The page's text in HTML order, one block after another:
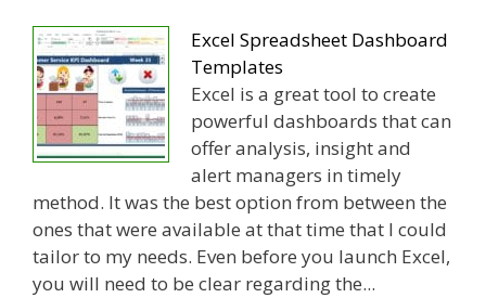
Excel Spreadsheet Dashboard
Templates
Excel is a great tool to create
powerful dashboards that can
offer analysis, insight and
alert managers in timely
method. It was the best option from between the
ones that were available at that time that I could
tailor to my needs. Even before you launch Excel,
you will need to be clear regarding the...